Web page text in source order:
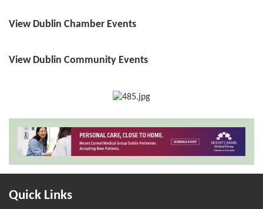
View Dublin Chamber Events
View Dublin Community Events
Quick Links